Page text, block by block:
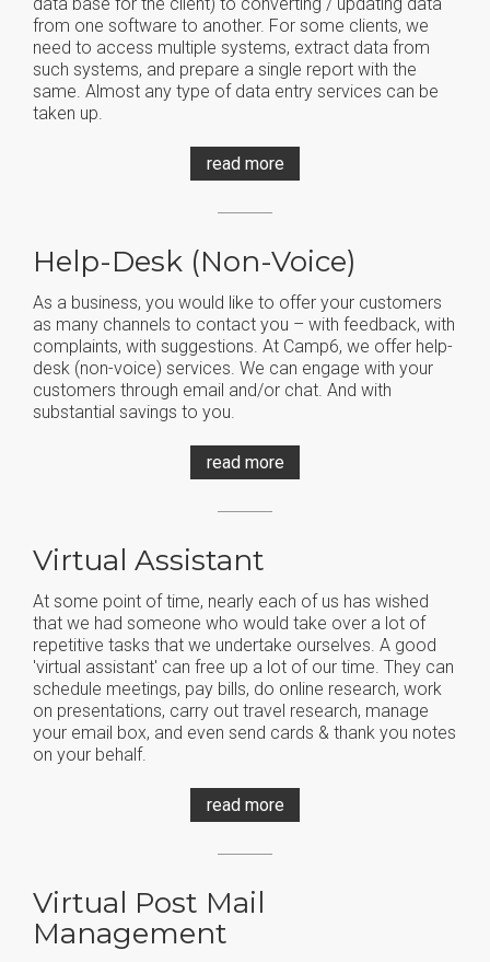
from one software to another. For some clients, we
need to access multiple systems, extract data from
such systems, and prepare a single report with the
same. Almost any type of data entry services can be
taken up.
read more
Help-Desk (non-Voice)
As a business, you would like to offer your customers
as many channels to contact you – with feedback, with
complaints, with suggestions. At Camp6, we offer help-
desk (non-voice) services. We can engage with your
customers through email and/or chat. And with
substantial savings to you.
read more
Virtual Assistant
At some point of time, nearly each of us has wished
that we had someone who would take over a lot of
repetitive tasks that we undertake ourselves. A good
'virtual assistant' can free up a lot of our time. They can
schedule meetings, pay bills, do online research, work
on presentations, carry out travel research, manage
your email box, and even send cards & thank you notes
on your behalf.
read more
Virtual Post Mail
Management